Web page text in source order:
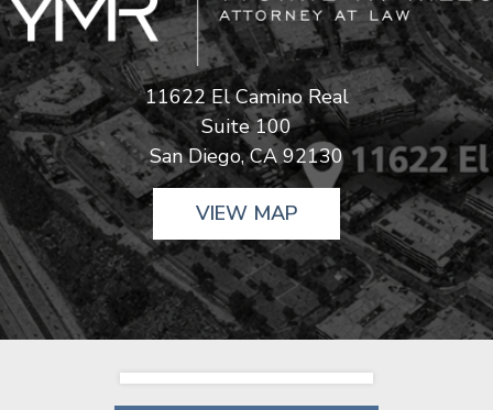
11622 El Camino Real
Suite 100
San Diego, CA 92130
VIEW MAP